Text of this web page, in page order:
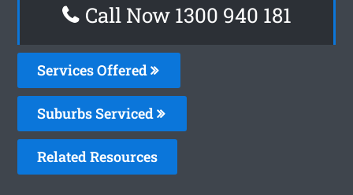
Call Now 1300 940 181
Services Offered
Suburbs Serviced
Related Resources